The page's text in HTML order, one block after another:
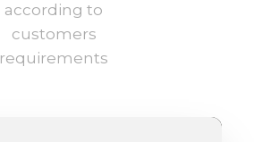
according to
customers
requirements